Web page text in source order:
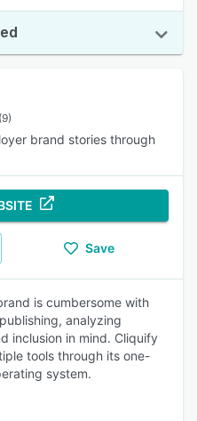
(9)
brand stories through
Save
is cumbersome with
analyzing
inclusion in mind. Cliquify
tools through its one-
system.